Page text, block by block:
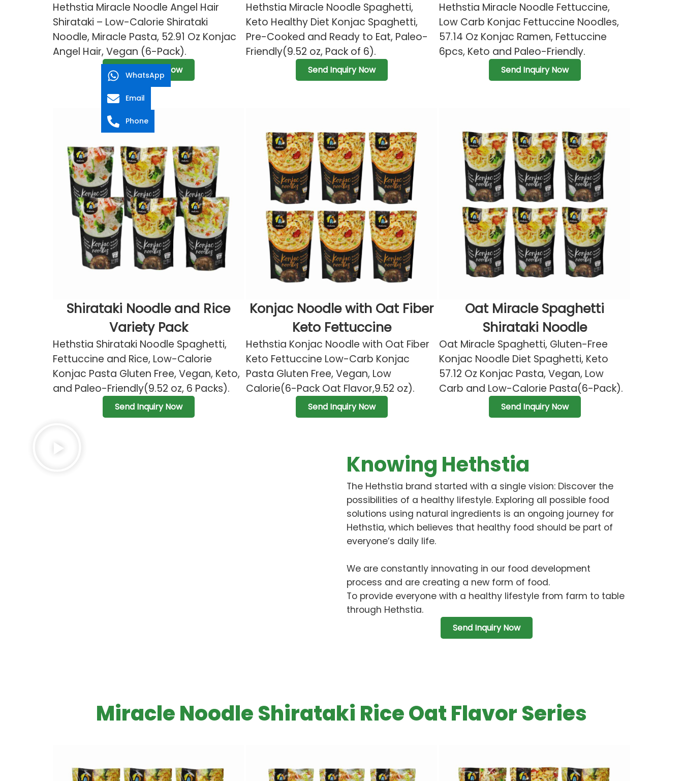
Hethstia Miracle Noodle Angel Hair
Shirataki – Low-Calorie Shirataki
Noodle, Miracle Pasta, 52.91 Oz Konjac
Angel Hair, Vegan (6-Pack).
Send Inquiry Now
Hethstia Miracle Noodle Spaghetti,
Keto Healthy Diet Konjac Spaghetti,
Pre-Cooked and Ready to Eat, Paleo-
Friendly(9.52 oz, Pack of 6).
Send Inquiry Now
Hethstia Miracle Noodle Fettuccine,
Low Carb Konjac Fettuccine Noodles,
57.14 Oz Konjac Ramen, Fettuccine
6pcs, Keto and Paleo-Friendly.
Send Inquiry Now
Shirataki Noodle and Rice
Variety Pack
Hethstia Shirataki Noodle Spaghetti,
Fettuccine and Rice, Low-Calorie
Konjac Pasta Gluten Free, Vegan, Keto,
and Paleo-Friendly(9.52 oz, 6 Packs).
Send Inquiry Now
Konjac Noodle with Oat Fiber
Keto Fettuccine
Hethstia Konjac Noodle with Oat Fiber
Keto Fettuccine Low-Carb Konjac
Pasta Gluten Free, Vegan, Low
Calorie(6-Pack Oat Flavor,9.52 oz).
Send Inquiry Now
Oat Miracle Spaghetti
Shirataki Noodle
Oat Miracle Spaghetti, Gluten-Free
Konjac Noodle Diet Spaghetti, Keto
57.12 Oz Konjac Pasta, Vegan, Low
Carb and Low-Calorie Pasta(6-Pack).
Send Inquiry Now
Knowing Hethstia
The Hethstia brand started with a single vision: Discover the
possibilities of a healthy lifestyle. Exploring all possible food
solutions using natural ingredients is an ongoing journey for
Hethstia, which believes that healthy food should be part of
everyone’s daily life.
We are constantly innovating in our food development
process and are creating a new form of food.
To provide everyone with a healthy lifestyle from farm to table
through Hethstia.
Send Inquiry Now
Miracle Noodle Shirataki Rice Oat Flavor Series
WhatsApp
Email
Phone